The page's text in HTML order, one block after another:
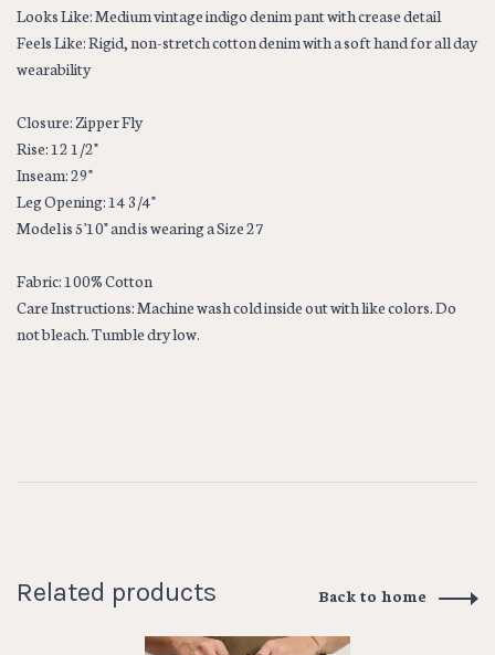
Looks Like: Medium vintage indigo denim pant with crease detail
Feels Like: Rigid, non-stretch cotton denim with a soft hand for all day
wearability
Closure: Zipper Fly
Rise: 12 1/2"
Inseam: 29"
Leg Opening: 14 3/4"
Model is 5'10" and is wearing a Size 27
Fabric: 100% Cotton
Care Instructions: Machine wash cold inside out with like colors. Do
not bleach. Tumble dry low.
Related products Back to home